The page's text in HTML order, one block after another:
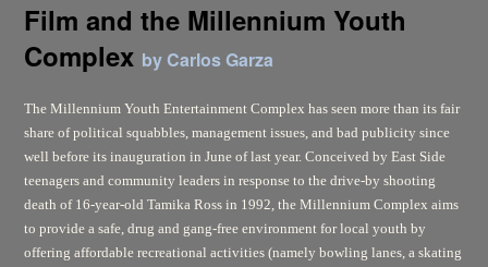
Film and the Millennium Youth
Complex by Carlos Garza
The Millennium Youth Entertainment Complex has seen more than its fair
share of political squabbles, management issues, and bad publicity since
well before its inauguration in June of last year. Conceived by East Side
teenagers and community leaders in response to the drive-by shooting
death of 16-year-old Tamika Ross in 1992, the Millennium Complex aims
to provide a safe, drug and gang-free environment for local youth by
offering affordable recreational activities (namely bowling lanes, a skating